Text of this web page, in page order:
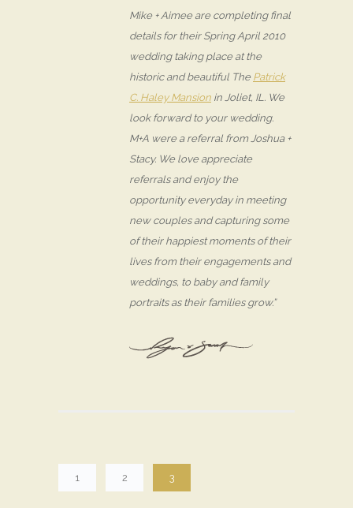
Mike + Aimee are completing final
details for their Spring April 2010
wedding taking place at the
historic and beautiful The Patrick
C. Haley Mansion in Joliet, IL. We
look forward to your wedding.
M+A were a referral from Joshua +
Stacy. We love appreciate
referrals and enjoy the
opportunity everyday in meeting
new couples and capturing some
of their happiest moments of their
lives from their engagements and
weddings, to baby and family
portraits as their families grow.”
1 2 3